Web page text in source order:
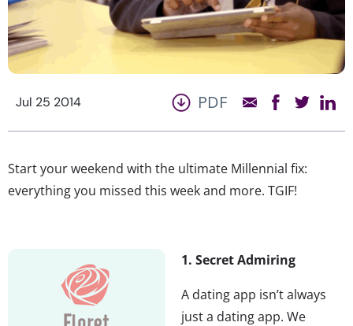
Jul 25 2014 PDF
Start your weekend with the ultimate Millennial fix:
everything you missed this week and more. TGIF!
1. Secret Admiring
A dating app isn’t always
just a dating app. We